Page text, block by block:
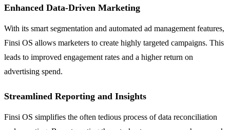
Enhanced Data-Driven Marketing
With its smart segmentation and automated ad management features,
Finsi OS allows marketers to create highly targeted campaigns. This
leads to improved engagement rates and a higher return on
advertising spend.
Streamlined Reporting and Insights
Finsi OS simplifies the often tedious process of data reconciliation